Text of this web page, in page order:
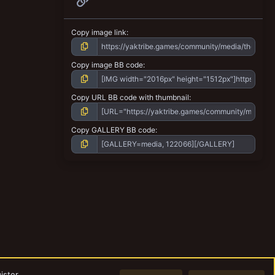
Copy image link
Copy image BB code
Copy URL BB code with thumbnail
Copy GALLERY BB code